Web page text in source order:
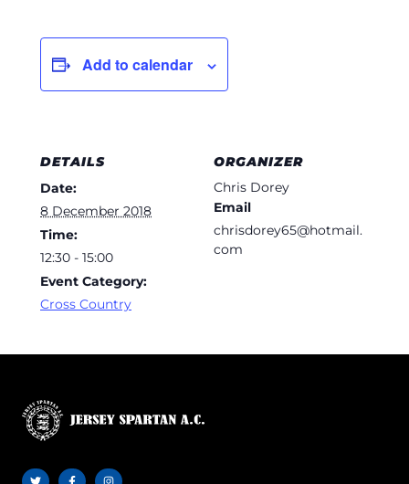
Add to calendar
DETAILS
Date:
8 December 2018
Time:
12:30 - 15:00
Event Category:
Cross Country
ORGANIZER
Chris Dorey
Email
chrisdorey65@hotmail.
com